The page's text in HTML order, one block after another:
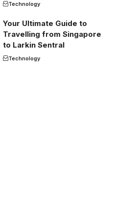
Technology
Your Ultimate Guide to
Travelling from Singapore
to Larkin Sentral
Technology